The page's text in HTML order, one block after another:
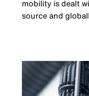
mobility is dealt
source and